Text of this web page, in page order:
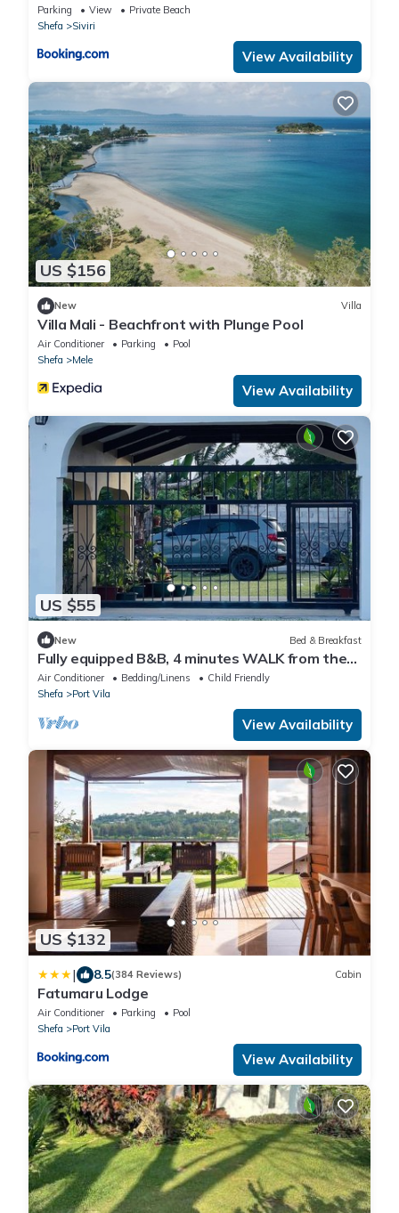
Parking View
Private Beach
Shefa
Siviri
View Availability
US $156
New Villa
Villa Mali - Beachfront with Plunge Pool
Air Conditioner Parking
Pool
Shefa
Mele
View Availability
US $55
New Bed & Breakfast
Fully equipped B&B, 4 minutes WALK from the
airport & 7 minutes drive to town!
Air Conditioner Bedding/Linens
Child Friendly
Shefa
Port Vila
View Availability
US $132
| 8.5(384 Reviews) Cabin
Fatumaru Lodge
Air Conditioner Parking
Pool
Shefa
Port Vila
View Availability